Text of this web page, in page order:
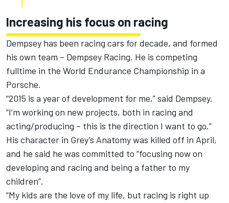
Increasing his focus on racing
Dempsey has been racing cars for decade, and formed
his own team – Dempsey Racing. He is competing
fulltime in the World Endurance Championship in a
Porsche.
“2015 is a year of development for me,” said Dempsey.
“I’m working on new projects, both in racing and
acting/producing – this is the direction I want to go.”
His character in Grey’s Anatomy was killed off in April,
and he said he was committed to “focusing now on
developing and racing and being a father to my
children”.
“My kids are the love of my life, but racing is right up